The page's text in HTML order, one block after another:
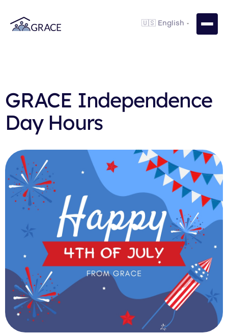
GRACE Independence
Day Hours